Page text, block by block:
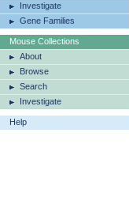
Investigate
Gene Families
Mouse Collections
About
Browse
Search
Investigate
Help